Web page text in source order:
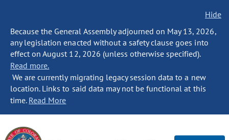
Hide
Because the General Assembly adjourned on May 13, 2026,
any legislation enacted without a safety clause goes into
effect on August 12, 2026 (unless otherwise specified).
Read more.
We are currently migrating legacy session data to a new
location. Links to said data may not be functional at this
time. Read More